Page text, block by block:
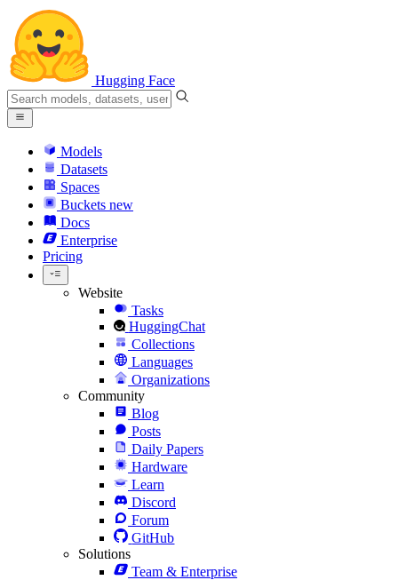
Hugging Face
Models
Datasets
Spaces
Buckets new
Docs
Enterprise
Pricing
Website
Tasks
HuggingChat
Collections
Languages
Organizations
Community
Blog
Posts
Daily Papers
Hardware
Learn
Discord
Forum
GitHub
Solutions
Team & Enterprise